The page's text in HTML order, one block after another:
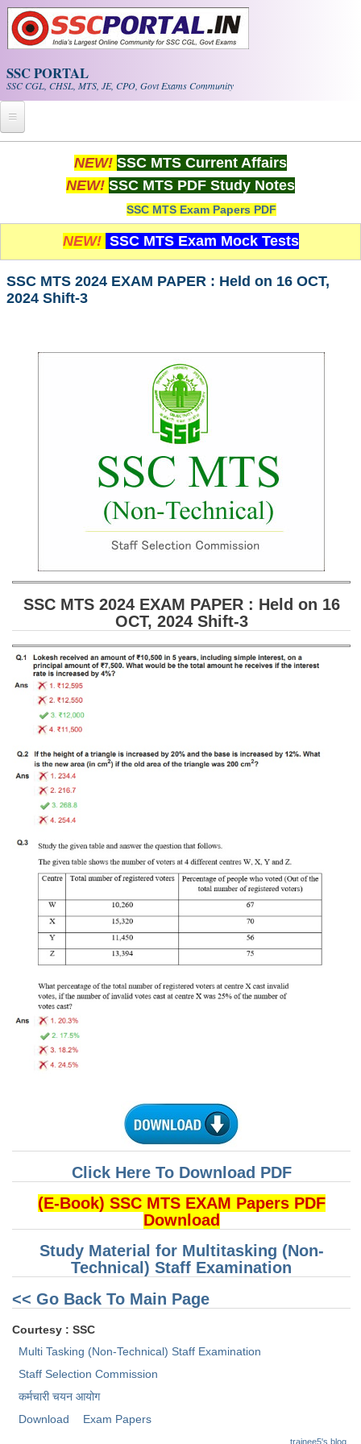
Skip to main content
SSC PORTAL
SSC CGL, CHSL, MTS, JE, CPO, Govt Exams Community
Whats New!
PDF NOTES
SSC CGL Tier-1 PDF NOTES
SSC CGL (Tier-1) हिन्दी PDF Notes
SSC CGL Tier-2 Notes
Scientific Assistant(IMD) PDF Notes
FREE Current Affairs
SSC CGL TIER-1
Tier-1 PAPERS
Tier-1 Syllabus
Tier-1 Answer Keys
SSC CGL TIER-2
TIER-2 Syllabus
SSC CGL PAPERS
Study Kit for CGL Tier-1
CGL Trend Analysis
CGL Exam Downloads
SSC CGL FREE EBOOK
SSC CGL Results
CHSL Question Papers
CHSL Syllabus
CHSL Exam Resources
CHSL Sample Paper
CHSL Study Notes
Stenographers Grade 'C&D'
SSC Junior Engineers (J.E.)
NEW! SSC MTS Current Affairs
NEW! SSC MTS PDF Study Notes
SSC MTS Exam Papers PDF
NEW! SSC MTS Exam Mock Tests
SSC MTS 2024 EXAM PAPER : Held on 16 OCT,
2024 Shift-3
SSC MTS 2024 EXAM PAPER : Held on 16
OCT, 2024 Shift-3
Click Here To Download PDF
(E-Book) SSC MTS EXAM Papers PDF
Download
Study Material for Multitasking (Non-
Technical) Staff Examination
<< Go Back To Main Page
Courtesy : SSC
Multi Tasking (Non-Technical) Staff Examination
Staff Selection Commission
कर्मचारी चयन आयोग
Download
Exam Papers
trainee5's blog